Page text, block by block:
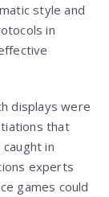
style and
in
displays were
that
in
experts
games could